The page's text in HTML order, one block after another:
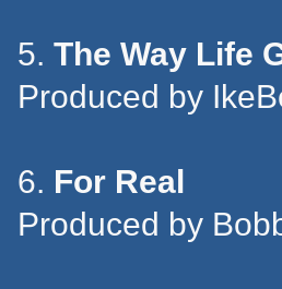
5. The Way Life
Produced by
6. For Real
Produced by